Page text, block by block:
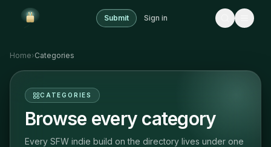
Submit Sign in
Home›Categories
CATEGORIES
Browse every category
Every SFW indie build on the directory lives under one